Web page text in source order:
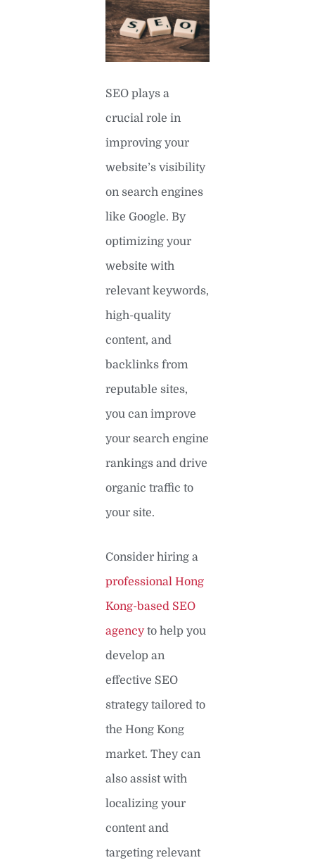
SEO plays a
crucial role in
improving your
website’s visibility
on search engines
like Google. By
optimizing your
website with
relevant keywords,
high-quality
content, and
backlinks from
reputable sites,
you can improve
your search engine
rankings and drive
organic traffic to
your site.
Consider hiring a
professional Hong
Kong-based SEO
agencyto help you
develop an
effective SEO
strategy tailored to
the Hong Kong
market. They can
also assist with
localizing your
content and
targeting relevant